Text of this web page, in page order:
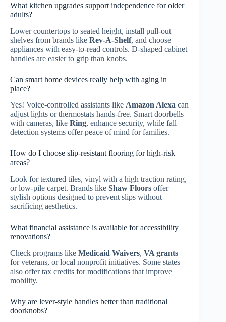
What kitchen upgrades support independence for older
adults?
Lower countertops to seated height, install pull-out
shelves from brands like Rev-A-Shelf, and choose
appliances with easy-to-read controls. D-shaped cabinet
handles are easier to grip than knobs.
Can smart home devices really help with aging in
place?
Yes! Voice-controlled assistants like Amazon Alexa can
adjust lights or thermostats hands-free. Smart doorbells
with cameras, like Ring, enhance security, while fall
detection systems offer peace of mind for families.
How do I choose slip-resistant flooring for high-risk
areas?
Look for textured tiles, vinyl with a high traction rating,
or low-pile carpet. Brands like Shaw Floors offer
stylish options designed to prevent slips without
sacrificing aesthetics.
What financial assistance is available for accessibility
renovations?
Check programs like Medicaid Waivers, VA grants
for veterans, or local nonprofit initiatives. Some states
also offer tax credits for modifications that improve
mobility.
Why are lever-style handles better than traditional
doorknobs?